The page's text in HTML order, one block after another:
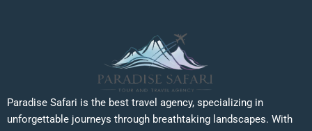
Paradise Safari is the best travel agency, specializing in
unforgettable journeys through breathtaking landscapes. With